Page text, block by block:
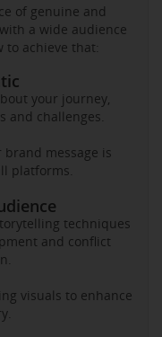
of genuine and
a wide audience
to achieve that:
your journey,
and challenges.
brand message is
platforms.
techniques
and conflict
visuals to enhance